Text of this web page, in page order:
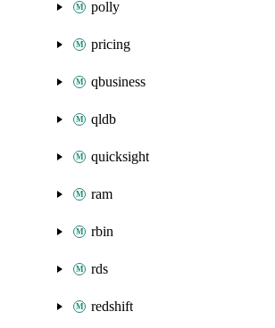
polly
pricing
qbusiness
qldb
quicksight
ram
rbin
rds
redshift